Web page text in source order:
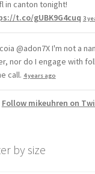
in canton tonight!
t.co/gUBK9G4cuq 3
@adon7X I'm not a
nor do I engage with
call. 4 years ago
Follow mikeuhren on
by size